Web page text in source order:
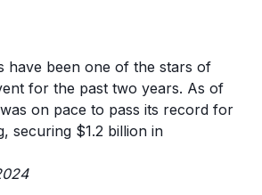
have been one of the stars of
for the past two years. As of
on pace to pass its record for
securing $1.2 billion in